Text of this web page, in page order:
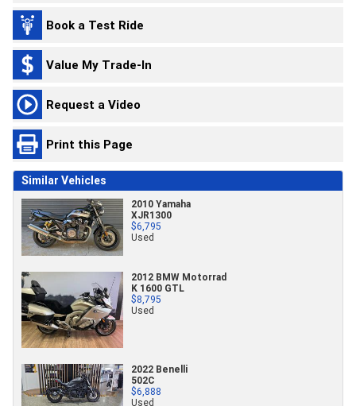
Book a Test Ride
Value My Trade-In
Request a Video
Print this Page
Similar Vehicles
2010 Yamaha
XJR1300
$6,795
Used
2012 BMW Motorrad
K 1600 GTL
$8,795
Used
2022 Benelli
502C
$6,888
Used